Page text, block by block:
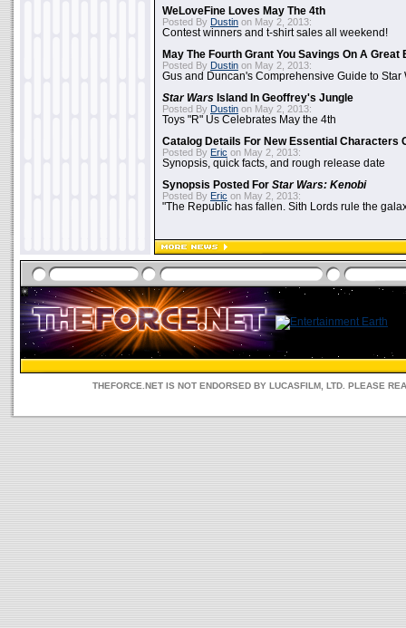
WeLoveFine Loves May The 4th
Posted By Dustin on May 2, 2013:
Contest winners and t-shirt sales all weekend!
May The Fourth Grant You Savings On A Great
Posted By Dustin on May 2, 2013:
Gus and Duncan's Comprehensive Guide to Star
Star Wars Island In Geoffrey's Jungle
Posted By Dustin on May 2, 2013:
Toys "R" Us Celebrates May the 4th
Catalog Details For New Essential Characters
Posted By Eric on May 2, 2013:
Synopsis, quick facts, and rough release date
Synopsis Posted For Star Wars: Kenobi
Posted By Eric on May 2, 2013:
"The Republic has fallen. Sith Lords rule the
THEFORCE.NET IS NOT ENDORSED BY LUCASFILM, LTD. PLEASE